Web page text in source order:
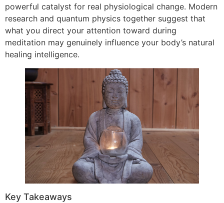
powerful catalyst for real physiological change. Modern
research and quantum physics together suggest that
what you direct your attention toward during
meditation may genuinely influence your body’s natural
healing intelligence.
Key Takeaways